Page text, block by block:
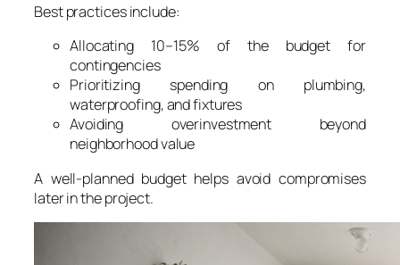
Best practices include:
Allocating 10–15% of the budget for
contingencies
Prioritizing spending on plumbing,
waterproofing, and fixtures
Avoiding overinvestment beyond
neighborhood value
A well-planned budget helps avoid compromises
later in the project.